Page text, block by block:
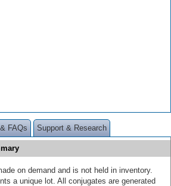
FAQs Support & Research
on demand and is not held in inventory.
a unique lot. All conjugates are generated